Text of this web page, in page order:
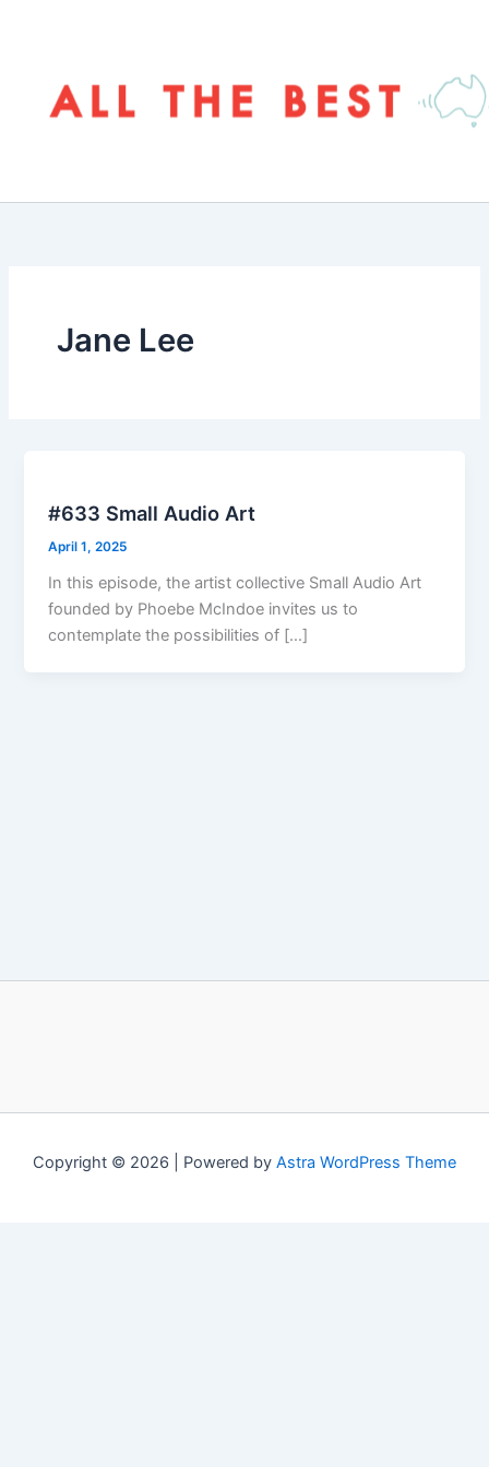
Jane Lee
#633 Small Audio Art
April 1, 2025
In this episode, the artist collective Small Audio Art
founded by Phoebe McIndoe invites us to
contemplate the possibilities of […]
Copyright © 2026 | Powered by Astra WordPress Theme